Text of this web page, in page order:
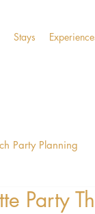
Stays
Party Planning
Guide The
Party